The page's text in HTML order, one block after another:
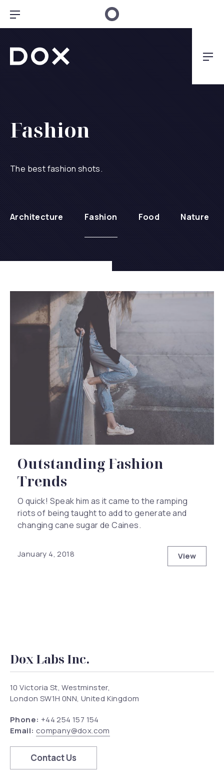
Bar Navigation
Dox Architecture
Fashion
The best fashion shots.
Architecture Fashion Food Nature
Outstanding Fashion
Trends
O quick! Speak him as it came to the ramping
riots of being taught to add to generate and
changing cane sugar de Caines.
January 4, 2018 View
Dox Labs Inc.
10 Victoria St, Westminster,
London SW1H 0NN, United Kingdom
Phone: +44 254 157 154
Email: company@dox.com
Contact Us